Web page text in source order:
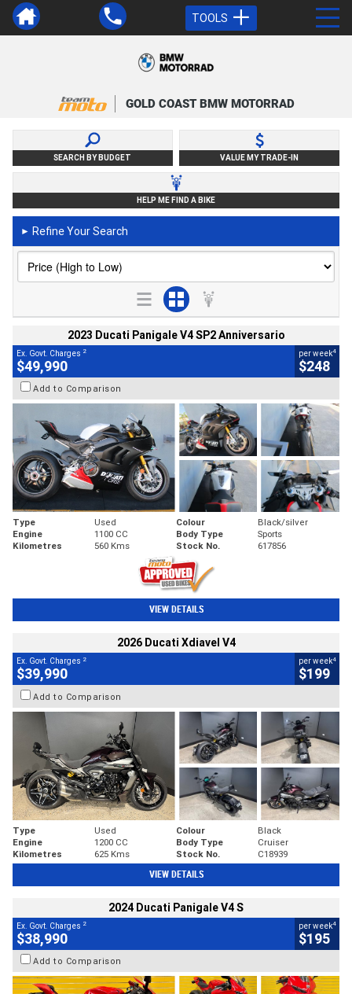
TOOLS
GOLD COAST BMW MOTORRAD
SEARCH BY BUDGET VALUE MY TRADE-IN
HELP ME FIND A BIKE
► Refine Your Search
2023 Ducati Panigale V4 SP2 Anniversario
Ex. Govt. Charges 2
$49,990
per week4
$248
Add to Comparison
Type Used Colour
Black/silver
Engine
1100 CC Body Type
Sports
Kilometres
560 Kms Stock No. 617856
VIEW DETAILS
2026 Ducati Xdiavel V4
Ex. Govt. Charges 2
$39,990
per week4
$199
Add to Comparison
Type Used Colour
Black
Engine
1200 CC Body Type
Cruiser
Kilometres
625 Kms Stock No. C18939
VIEW DETAILS
2024 Ducati Panigale V4 S
Ex. Govt. Charges 2
$38,990
per week4
$195
Add to Comparison